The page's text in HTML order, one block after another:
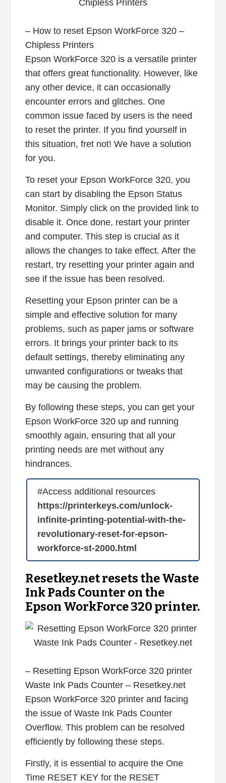
– How to reset Epson WorkForce 320 –
Chipless Printers
Epson WorkForce 320 is a versatile printer
that offers great functionality. However, like
any other device, it can occasionally
encounter errors and glitches. One
common issue faced by users is the need
to reset the printer. If you find yourself in
this situation, fret not! We have a solution
for you.
To reset your Epson WorkForce 320, you
can start by disabling the Epson Status
Monitor. Simply click on the provided link to
disable it. Once done, restart your printer
and computer. This step is crucial as it
allows the changes to take effect. After the
restart, try resetting your printer again and
see if the issue has been resolved.
Resetting your Epson printer can be a
simple and effective solution for many
problems, such as paper jams or software
errors. It brings your printer back to its
default settings, thereby eliminating any
unwanted configurations or tweaks that
may be causing the problem.
By following these steps, you can get your
Epson WorkForce 320 up and running
smoothly again, ensuring that all your
printing needs are met without any
hindrances.
#Access additional resources
https://printerkeys.com/unlock-
infinite-printing-potential-with-the-
revolutionary-reset-for-epson-
workforce-st-2000.html
Resetkey.net resets the Waste
Ink Pads Counter on the
Epson WorkForce 320 printer.
– Resetting Epson WorkForce 320 printer
Waste Ink Pads Counter – Resetkey.net
Epson WorkForce 320 printer and facing
the issue of Waste Ink Pads Counter
Overflow. This problem can be resolved
efficiently by following these steps.
Firstly, it is essential to acquire the One
Time RESET KEY for the RESET